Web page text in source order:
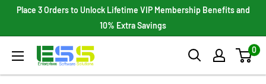
Place 3 Orders to Unlock Lifetime VIP Membership Benefits and
10% Extra Savings
Enterprises
0